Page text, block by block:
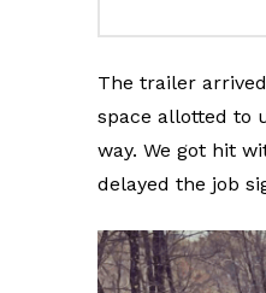
The trailer
space allotted to
way. We got hit
delayed the job